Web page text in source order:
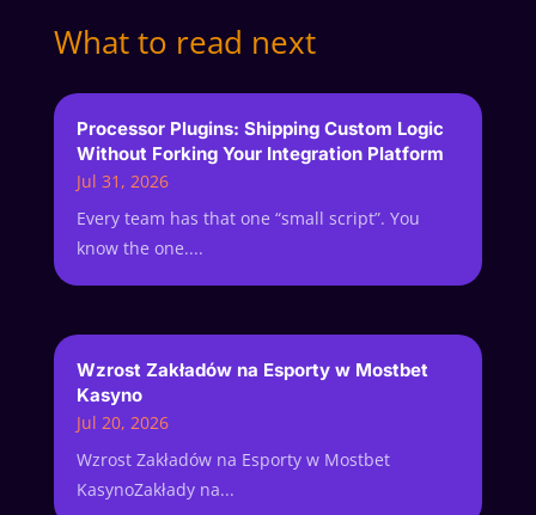
What to read next
Processor Plugins: Shipping Custom Logic
Without Forking Your Integration Platform
Jul 31, 2026
Every team has that one “small script”. You
know the one....
Wzrost Zakładów na Esporty w Mostbet
Kasyno
Jul 20, 2026
Wzrost Zakładów na Esporty w Mostbet
KasynoZakłady na...